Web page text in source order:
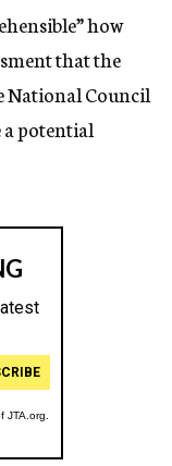
how
that the
National Council
a potential